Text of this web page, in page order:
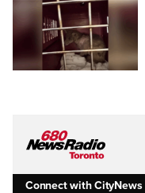
Connect with CityNews